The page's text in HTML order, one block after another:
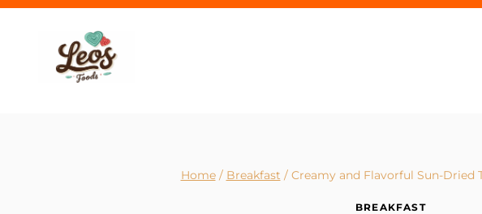
Skip
Home / Breakfast / Creamy and Flavorful Sun-Dried
BREAKFAST